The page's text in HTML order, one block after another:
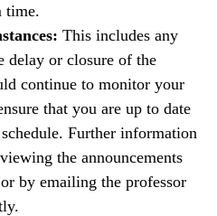
time.
This includes any
delay or closure of the
continue to monitor your
that you are up to date
Further information
the announcements
by emailing the professor